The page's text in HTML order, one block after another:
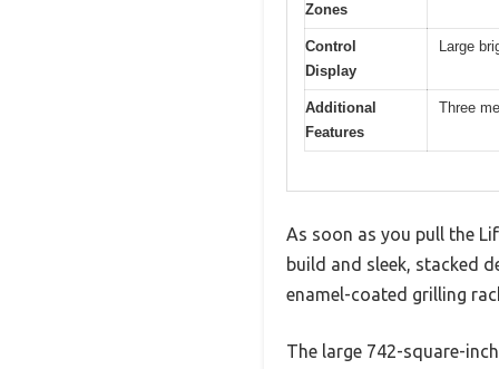
Zones
Control
Display
Large
Additional
Features
Three
As soon as you pull the
build and sleek, stacked
enamel-coated grilling
The large 742-square-